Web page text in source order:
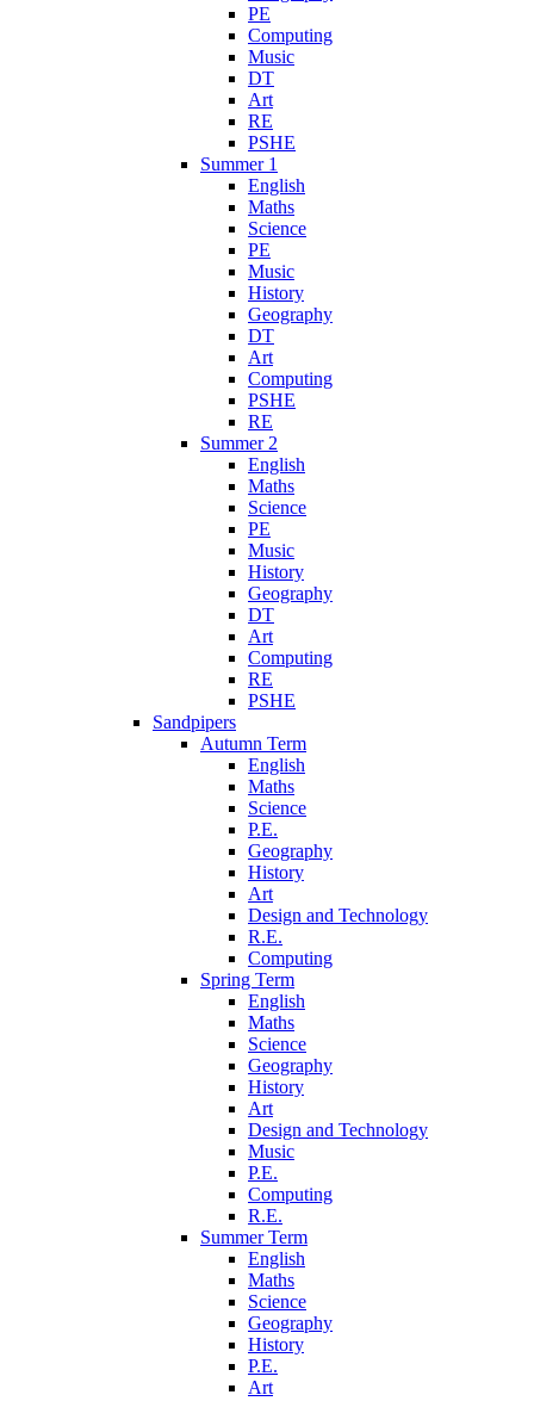
PE
Computing
Music
DT
Art
RE
PSHE
Summer 1
English
Maths
Science
PE
Music
History
Geography
DT
Art
Computing
PSHE
RE
Summer 2
English
Maths
Science
PE
Music
History
Geography
DT
Art
Computing
RE
PSHE
Sandpipers
Autumn Term
English
Maths
Science
P.E.
Geography
History
Art
Design and Technology
R.E.
Computing
Spring Term
English
Maths
Science
Geography
History
Art
Design and Technology
Music
P.E.
Computing
R.E.
Summer Term
English
Maths
Science
Geography
History
P.E.
Art